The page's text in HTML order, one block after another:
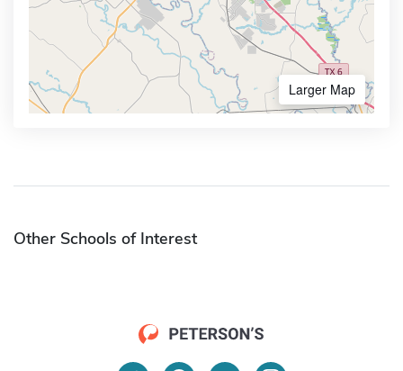
Larger Map
Other Schools of Interest